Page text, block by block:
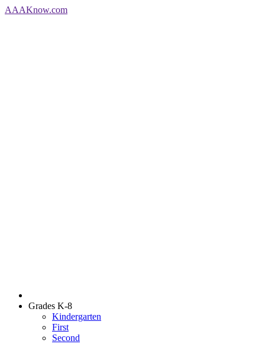
AAAKnow.com
Grades K-8
Kindergarten
First
Second